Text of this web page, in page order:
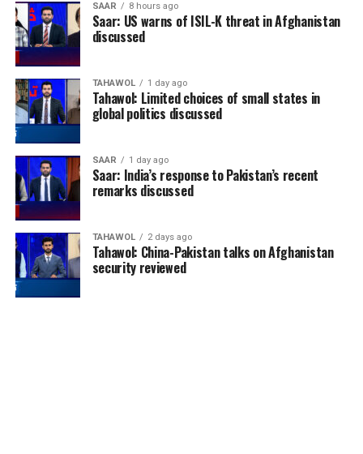
SAAR 8 hours ago
Saar: US warns of ISIL-K threat in Afghanistan
discussed
TAHAWOL 1 day ago
Tahawol: Limited choices of small states in
global politics discussed
SAAR 1 day ago
Saar: India’s response to Pakistan’s recent
remarks discussed
TAHAWOL 2 days ago
Tahawol: China-Pakistan talks on Afghanistan
security reviewed